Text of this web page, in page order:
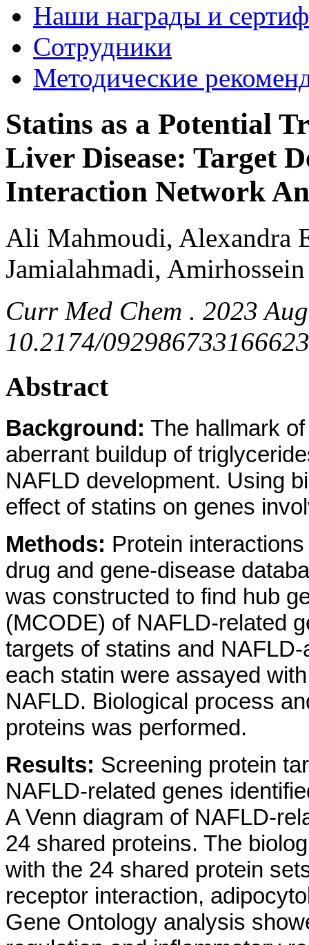
Наши награды и
Сотрудники
Методические
Statins as a Potential
Liver Disease: Target
Interaction Network
Ali Mahmoudi, Alexandra
Jamialahmadi,
Curr Med Chem . 2023
10.2174/
Abstract
Background: The hallmark
aberrant buildup of
NAFLD development. Using
effect of statins on genes
Methods: Protein
drug and gene-disease
was constructed to find hub
(MCODE) of NAFLD-related
targets of statins and
each statin were assayed
NAFLD. Biological process
proteins was performed.
Results: Screening protein
NAFLD-related genes
A Venn diagram of NAFLD-
24 shared proteins. The
with the 24 shared protein
receptor interaction,
Gene Ontology analysis